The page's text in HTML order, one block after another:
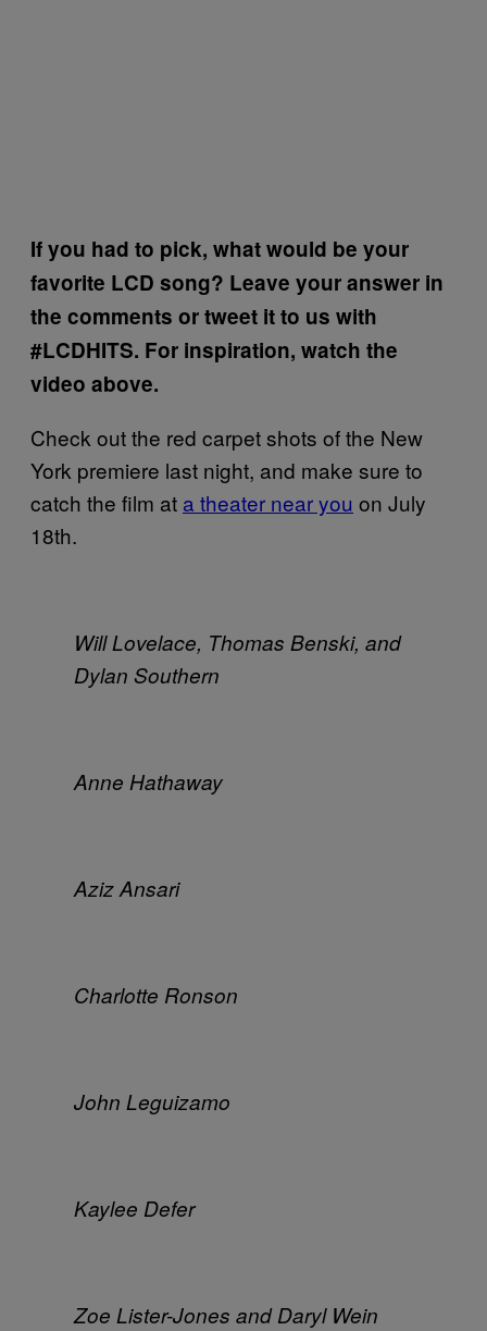
If you had to pick, what would be your
favorite LCD song? Leave your answer in
the comments or tweet it to us with
#LCDHITS. For inspiration, watch the
video above.
Check out the red carpet shots of the New
York premiere last night, and make sure to
catch the film at a theater near you on July
18th.
Will Lovelace, Thomas Benski, and
Dylan Southern
Anne Hathaway
Aziz Ansari
Charlotte Ronson
John Leguizamo
Kaylee Defer
Zoe Lister-Jones and Daryl Wein